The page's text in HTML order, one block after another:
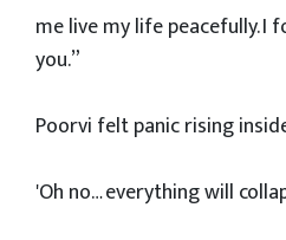
me live my life peacefully. I
you.”
Poorvi felt panic rising
'Oh no… everything will